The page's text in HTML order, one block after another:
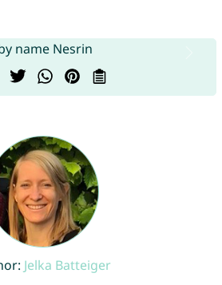
Jelka Batteiger